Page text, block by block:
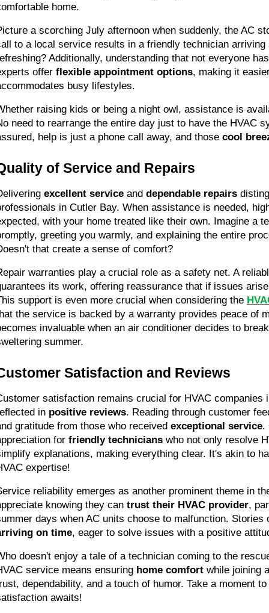
home.
a scorching July afternoon when suddenly, the AC
to a local service results in a friendly technician arriving
Additionally, understanding that not everyone
offer flexible appointment options, making it
busy lifestyles.
raising kids or being a night owl, assistance is
need to rearrange the entire day just to have the HVAC
help is just a phone call away, and those cool
of Service and Repairs
excellent service and dependable repairs
in Cutler Bay. When assistance is needed,
with your home treated like their own. Imagine a
greeting you warmly, and explaining the entire
that create a sense of comfort?
warranties play a crucial role as a safety net. A
its work, offering reassurance that if issues
support is even more crucial when considering the
the service is backed by a warranty provides peace of
invaluable when an air conditioner decides to
summer.
Satisfaction and Reviews
satisfaction remains crucial for HVAC companies
in positive reviews. Reading through customer
gratitude from those who received exceptional service.
for friendly technicians who not only resolve
explanations, making everything clear. It's akin to
expertise!
reliability emerges as another prominent theme in
knowing they can trust their HVAC provider,
on time, eager to solve issues with a positive
doesn't enjoy a tale of a technician coming to the
service means ensuring home comfort while joining
dependability, and a touch of humor. Take a moment
awaits!